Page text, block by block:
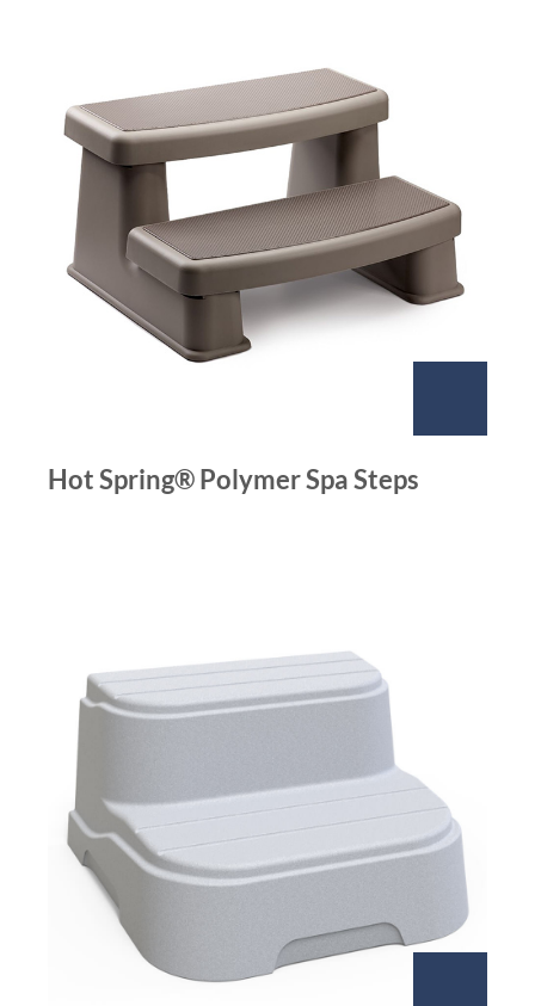
Hot Spring® Polymer Spa Steps